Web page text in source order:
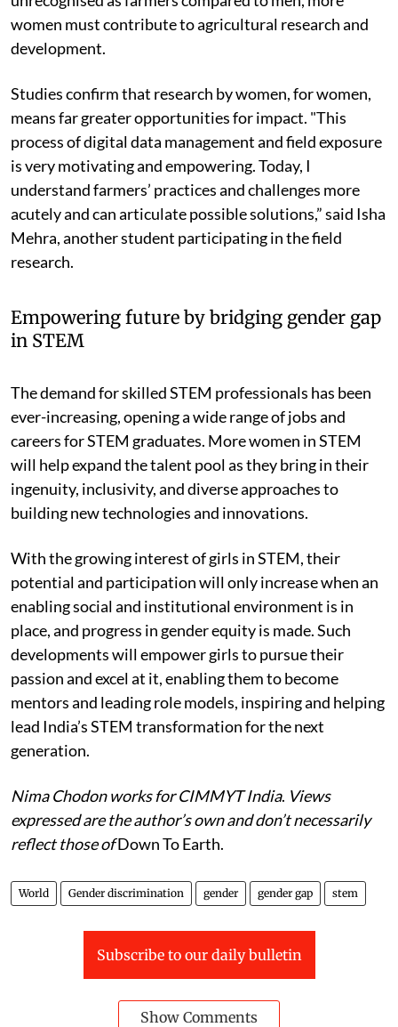
women must contribute to agricultural research and
development.
Studies confirm that research by women, for women,
means far greater opportunities for impact. "This
process of digital data management and field exposure
is very motivating and empowering. Today, I
understand farmers’ practices and challenges more
acutely and can articulate possible solutions,” said Isha
Mehra, another student participating in the field
research.
Empowering future by bridging gender gap
in STEM
The demand for skilled STEM professionals has been
ever-increasing, opening a wide range of jobs and
careers for STEM graduates. More women in STEM
will help expand the talent pool as they bring in their
ingenuity, inclusivity, and diverse approaches to
building new technologies and innovations.
With the growing interest of girls in STEM, their
potential and participation will only increase when an
enabling social and institutional environment is in
place, and progress in gender equity is made. Such
developments will empower girls to pursue their
passion and excel at it, enabling them to become
mentors and leading role models, inspiring and helping
lead India’s STEM transformation for the next
generation.
Nima Chodon works for CIMMYT India. Views
expressed are the author’s own and don’t necessarily
reflect those ofDown To Earth.
World Gender discrimination gender gender gap stem
Subscribe to our daily bulletin
Show Comments